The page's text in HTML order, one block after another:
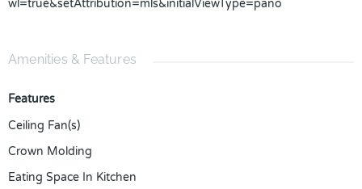
wl=true&setAttribution=mls&initialViewType=pano
Amenities & Features
Features
Ceiling Fan(s)
Crown Molding
Eating Space In Kitchen